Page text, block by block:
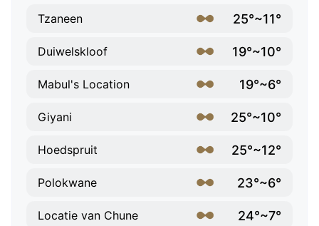
Tzaneen 25°~11°
Duiwelskloof 19°~10°
Mabul's Location 19°~6°
Giyani 25°~10°
Hoedspruit 25°~12°
Polokwane 23°~6°
Locatie van Chune 24°~7°